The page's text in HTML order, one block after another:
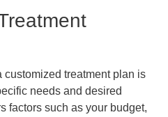
customized treatment plan is
needs and desired
factors such as your budget,